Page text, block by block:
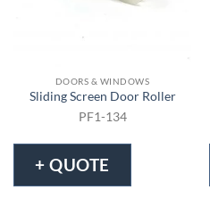
DOORS & WINDOWS
Sliding Screen Door Roller
PF1-134
+ QUOTE